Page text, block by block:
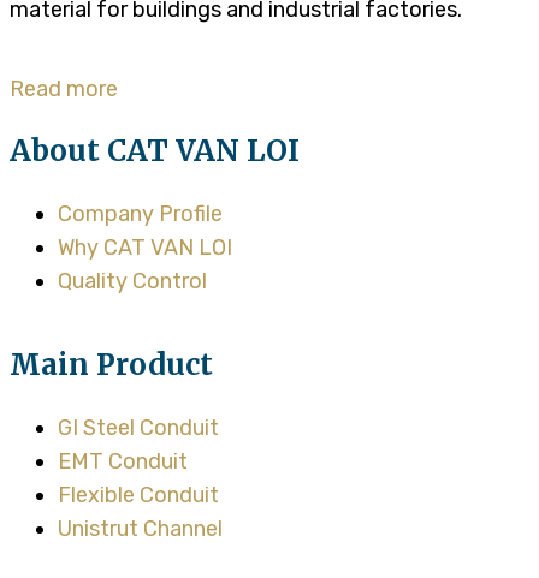
material for buildings and industrial factories.
Read more
About CAT VAN LOI
Company Profile
Why CAT VAN LOI
Quality Control
Main Product
GI Steel Conduit
EMT Conduit
Flexible Conduit
Unistrut Channel